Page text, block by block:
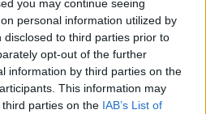
you may continue seeing
personal information utilized by
to third parties prior to
opt-out of the further
information by third parties on the
This information may
parties on the IAB’s List of
semifinal berth at Yarra
Articles